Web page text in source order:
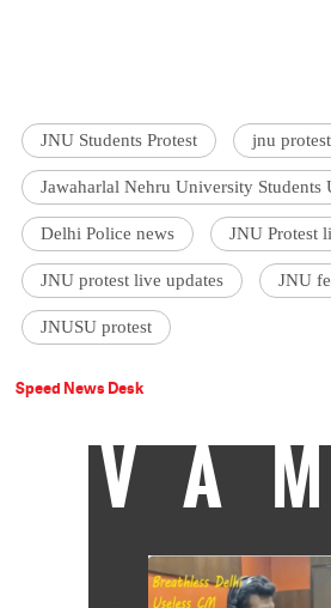
JNU Students Protest jnu
Jawaharlal Nehru University Students
Delhi Police news JNU Protest
JNU protest live updates JNU
JNUSU protest
Speed News Desk